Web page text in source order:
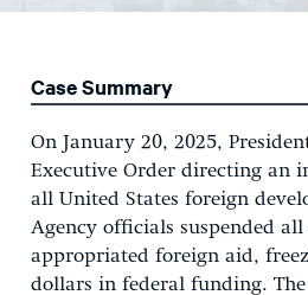
Case Summary
On January 20, 2025,
Executive Order directing an
all United States foreign
Agency officials suspended
appropriated foreign aid,
dollars in federal funding. The